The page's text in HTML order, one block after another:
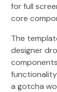
for full
core
The
designer
a gotcha